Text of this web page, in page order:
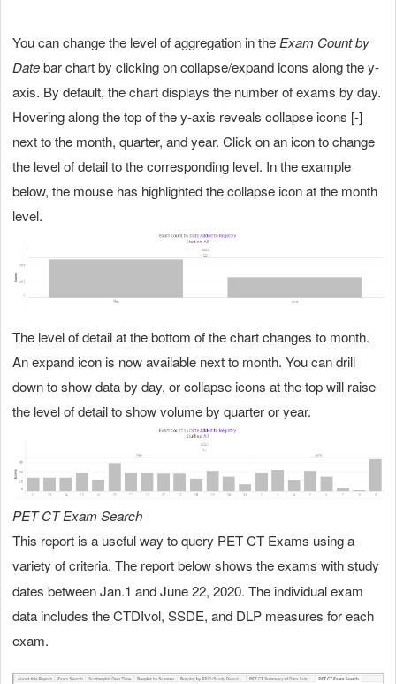
You can change the level of aggregation in theExam Count by
Datebar chart by clicking on collapse/expand icons along the y-
axis. By default, the chart displays the number of exams by day.
Hovering along the top of the y-axis reveals collapse icons [-]
next to the month, quarter, and year. Click on an icon to change
the level of detail to the corresponding level. In the example
below, the mouse has highlighted the collapse icon at the month
level.
The level of detail at the bottom of the chart changes to month.
An expand icon is now available next to month. You can drill
down to show data by day, or collapse icons at the top will raise
the level of detail to show volume by quarter or year.
PET CT Exam Search
This report is a useful way to query PET CT Exams using a
variety of criteria. The report below shows the exams with study
dates between Jan.1 and June 22, 2020. The individual exam
data includes the CTDIvol, SSDE, and DLP measures for each
exam.